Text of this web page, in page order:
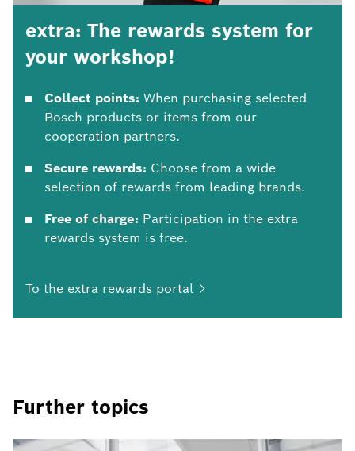
extra: The rewards system for
your workshop!
Collect points: When purchasing selected
Bosch products or items from our
cooperation partners.
Secure rewards: Choose from a wide
selection of rewards from leading brands.
Free of charge: Participation in the extra
rewards system is free.
To the extra rewards portal
Further topics